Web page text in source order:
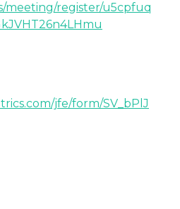
meeting/register/u5cpfuq
jfe/form/SV_bPlJ